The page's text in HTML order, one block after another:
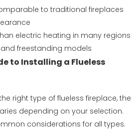
to traditional fireplaces
electric heating in many regions
freestanding models
to Installing a Flueless
right type of flueless fireplace, the
depending on your selection.
considerations for all types.